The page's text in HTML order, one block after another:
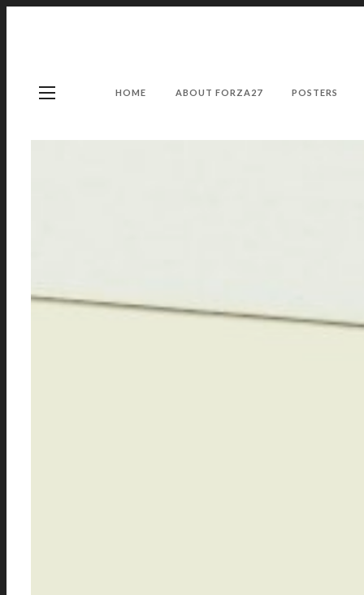
HOME ABOUT FORZA27 POSTERS